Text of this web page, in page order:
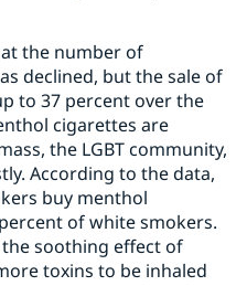
the number of
declined, but the sale of
to 37 percent over the
cigarettes are
the LGBT community,
According to the data,
buy menthol
of white smokers.
soothing effect of
toxins to be inhaled